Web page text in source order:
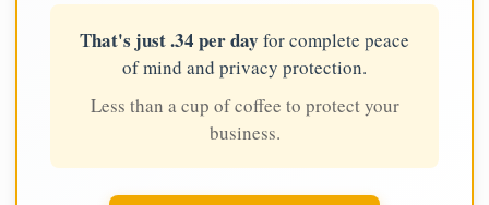
That's just .34 per day for complete peace
of mind and privacy protection.
Less than a cup of coffee to protect your
business.